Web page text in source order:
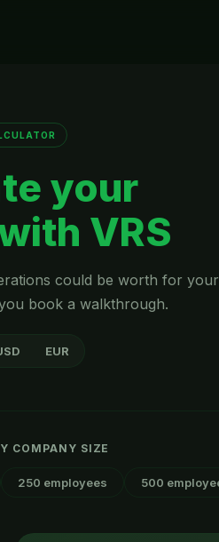
your
VRS
could be worth for your
book a walkthrough.
EUR
COMPANY SIZE
250 employees 500